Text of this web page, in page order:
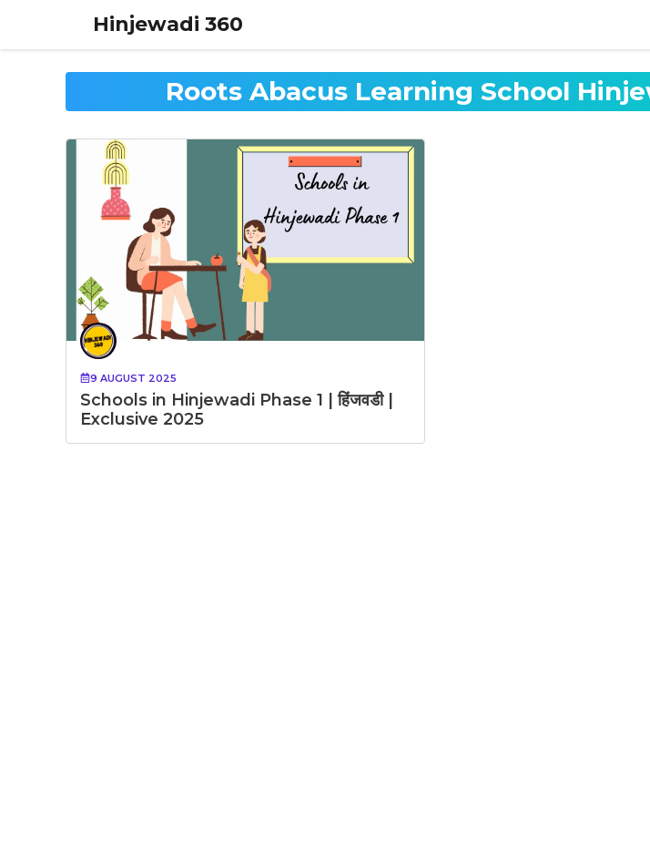
content
Hinjewadi 360
Roots Abacus Learning School
9 AUGUST 2025
Schools in Hinjewadi Phase 1 | हिंजवडी |
Exclusive 2025